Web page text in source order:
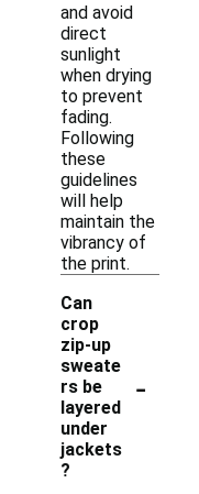
and avoid
direct
sunlight
when drying
to prevent
fading.
Following
these
guidelines
will help
maintain the
vibrancy of
the print.
Can
crop
zip-up
sweate
rs be
layered
under
jackets
?
-